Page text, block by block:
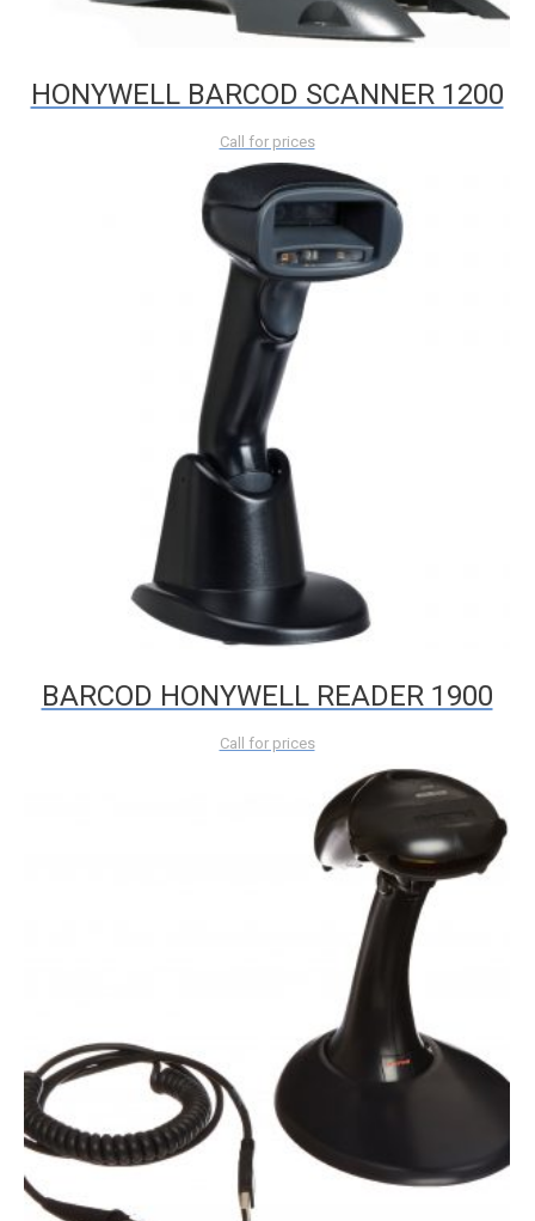
HONYWELL BARCOD SCANNER 1200
Call for prices
BARCOD HONYWELL READER 1900
Call for prices